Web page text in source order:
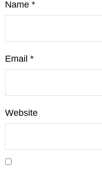
Name *
Email *
Website